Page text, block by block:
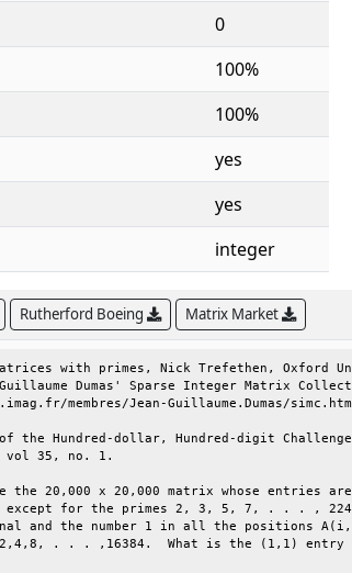
0
100%
100%
yes
yes
integer
Rutherford Boeing Matrix Market
matrices with primes, Nick Trefethen,
Guillaume Dumas' Sparse Integer
membres/Jean-
of the Hundred-dollar, Hundred-digit
News, vol 35,
the 20,000 x 20,000 matrix whose
except for the primes 2, 3, 5, 7, . . . ,
and the number 1 in all the
. . . ,16384.  What is the (1,1)